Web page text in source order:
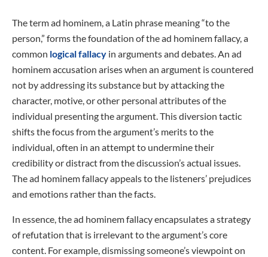
The term ad hominem, a Latin phrase meaning “to the
person,” forms the foundation of the ad hominem fallacy, a
common logical fallacy in arguments and debates. An ad
hominem accusation arises when an argument is countered
not by addressing its substance but by attacking the
character, motive, or other personal attributes of the
individual presenting the argument. This diversion tactic
shifts the focus from the argument’s merits to the
individual, often in an attempt to undermine their
credibility or distract from the discussion’s actual issues.
The ad hominem fallacy appeals to the listeners’ prejudices
and emotions rather than the facts.
In essence, the ad hominem fallacy encapsulates a strategy
of refutation that is irrelevant to the argument’s core
content. For example, dismissing someone’s viewpoint on